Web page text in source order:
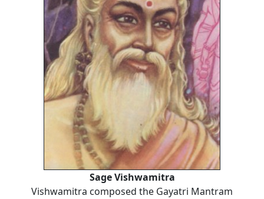
Sage Vishwamitra
Vishwamitra composed the Gayatri Mantram